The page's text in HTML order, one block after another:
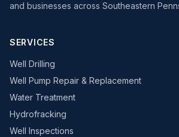
and businesses across Southeastern
SERVICES
Well Drilling
Well Pump Repair & Replacement
Water Treatment
Hydrofracking
Well Inspections